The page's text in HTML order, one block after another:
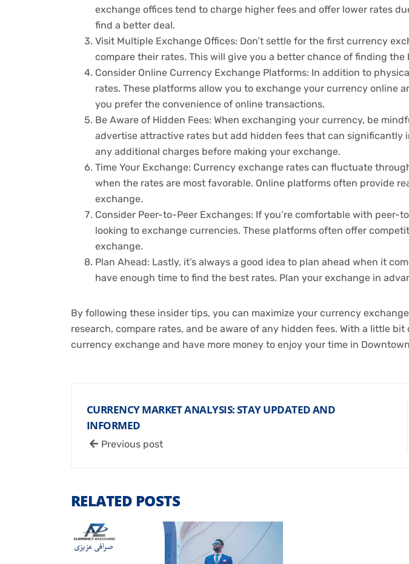
exchange offices tend to charge higher fees and offer lower rates
find a better deal.
Visit Multiple Exchange Offices: Don’t settle for the first currency
compare their rates. This will give you a better chance of finding
Consider Online Currency Exchange Platforms: In addition to
rates. These platforms allow you to exchange your currency online
you prefer the convenience of online transactions.
Be Aware of Hidden Fees: When exchanging your currency, be
advertise attractive rates but add hidden fees that can significantly
any additional charges before making your exchange.
Time Your Exchange: Currency exchange rates can fluctuate
when the rates are most favorable. Online platforms often provide
exchange.
Consider Peer-to-Peer Exchanges: If you’re comfortable with
looking to exchange currencies. These platforms often offer
exchange.
Plan Ahead: Lastly, it’s always a good idea to plan ahead when it
have enough time to find the best rates. Plan your exchange in
By following these insider tips, you can maximize your currency
research, compare rates, and be aware of any hidden fees. With a little
currency exchange and have more money to enjoy your time in
CURRENCY MARKET ANALYSIS: STAY UPDATED AND
INFORMED
Previous post
RELATED POSTS